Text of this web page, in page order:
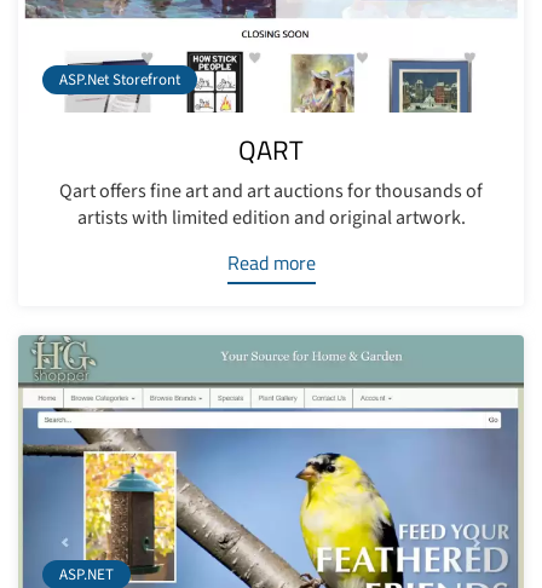
ASP.Net Storefront
QART
Qart offers fine art and art auctions for thousands of
artists with limited edition and original artwork.
Read more
ASP.NET